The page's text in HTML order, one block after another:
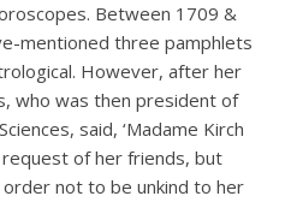
Between 1709 &
mentioned three pamphlets
However, after her
who was then president of
said, ‘Madame Kirch
of her friends, but
not to be unkind to her